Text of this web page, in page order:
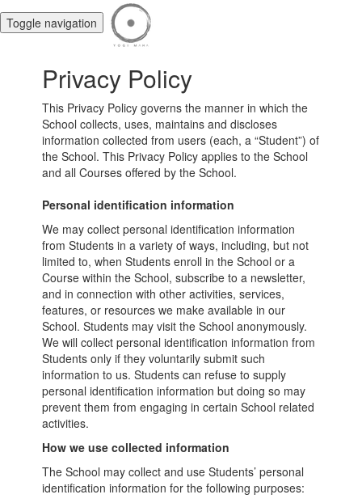
Toggle navigation
Privacy Policy
This Privacy Policy governs the manner in which the
School collects, uses, maintains and discloses
information collected from users (each, a “Student”) of
the School. This Privacy Policy applies to the School
and all Courses offered by the School.
Personal identification information
We may collect personal identification information
from Students in a variety of ways, including, but not
limited to, when Students enroll in the School or a
Course within the School, subscribe to a newsletter,
and in connection with other activities, services,
features, or resources we make available in our
School. Students may visit the School anonymously.
We will collect personal identification information from
Students only if they voluntarily submit such
information to us. Students can refuse to supply
personal identification information but doing so may
prevent them from engaging in certain School related
activities.
How we use collected information
The School may collect and use Students’ personal
identification information for the following purposes: